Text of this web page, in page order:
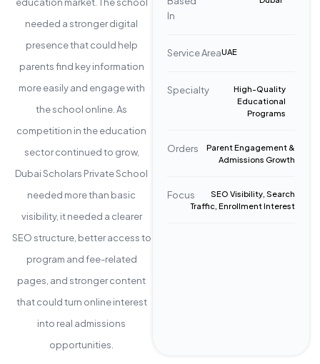
education market. The school
needed a stronger digital
presence that could help
parents find key information
more easily and engage with
the school online. As
competition in the education
sector continued to grow,
Dubai Scholars Private School
needed more than basic
visibility, it needed a clearer
SEO structure, better access to
program and fee-related
pages, and stronger content
that could turn online interest
into real admissions
opportunities.
In
Service AreaUAE
Specialty
High-Quality
Educational
Programs
Orders
Parent Engagement &
Admissions Growth
Focus
SEO Visibility, Search
Traffic, Enrollment Interest